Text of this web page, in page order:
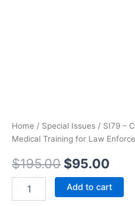
Home / Special Issues / SI79 –
Medical Training for Law
$195.00 Original
price
$95.00
price
Add to cart